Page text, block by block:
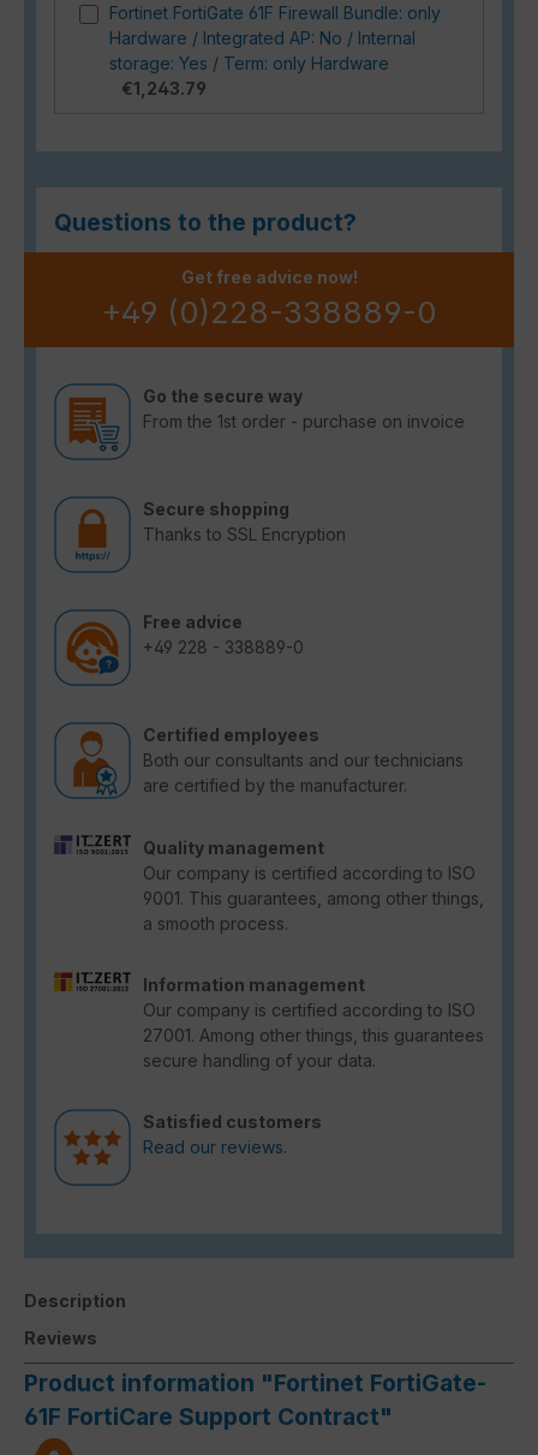
Fortinet FortiGate 61F Firewall Bundle: only
Hardware / Integrated AP: No / Internal
storage: Yes / Term: only Hardware
€1,243.79
Questions to the product?
Get free advice now!
+49 (0)228-338889-0
Go the secure way
From the 1st order - purchase on invoice
Secure shopping
Thanks to SSL Encryption
Free advice
+49 228 - 338889-0
Certified employees
Both our consultants and our technicians
are certified by the manufacturer.
Quality management
Our company is certified according to ISO
9001. This guarantees, among other things,
a smooth process.
Information management
Our company is certified according to ISO
27001. Among other things, this guarantees
secure handling of your data.
Satisfied customers
Read our reviews.
Description
Reviews
Product information "Fortinet FortiGate-
61F FortiCare Support Contract"